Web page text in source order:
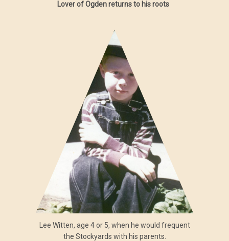
Lover of Ogden returns to his roots
Lee Witten, age 4 or 5, when he would frequent
the Stockyards with his parents.